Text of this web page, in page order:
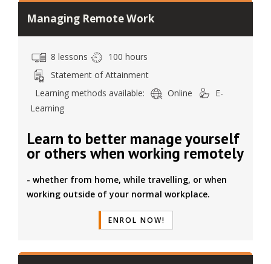
Managing Remote Work
8 lessons
100 hours
Statement of Attainment
Learning methods available:
Online
E-
Learning
Learn to better manage yourself
or others when working remotely
- whether from home, while travelling, or when
working outside of your normal workplace.
ENROL NOW!